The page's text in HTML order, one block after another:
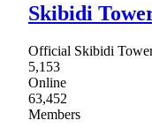
Skibidi
Official Skibidi
5,153
Online
63,452
Members